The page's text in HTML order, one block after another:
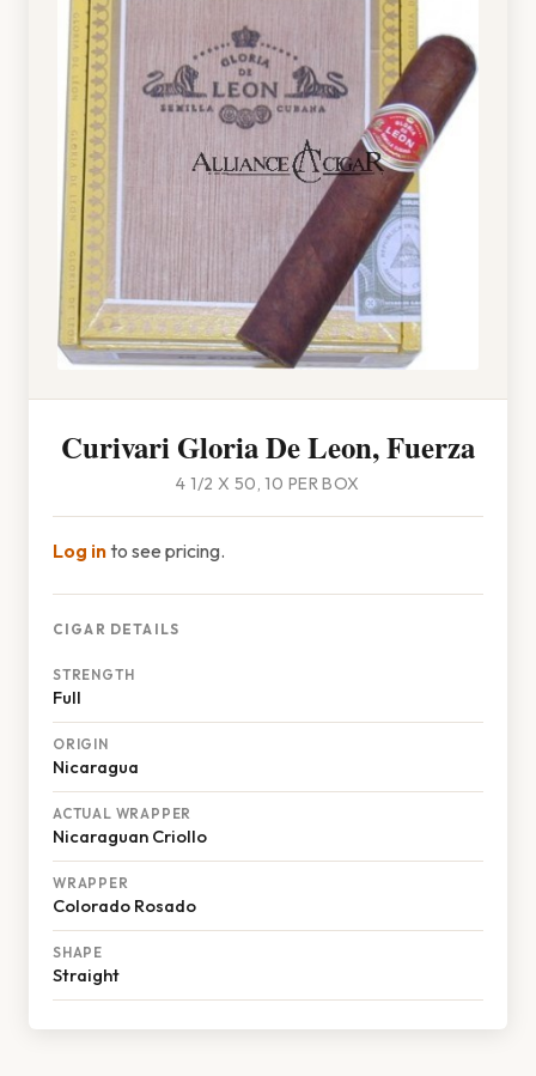
Curivari Gloria De Leon, Fuerza
4 1/2 X 50, 10 PER BOX
Log into see pricing.
CIGAR DETAILS
STRENGTH
Full
ORIGIN
Nicaragua
ACTUAL WRAPPER
Nicaraguan Criollo
WRAPPER
Colorado Rosado
SHAPE
Straight